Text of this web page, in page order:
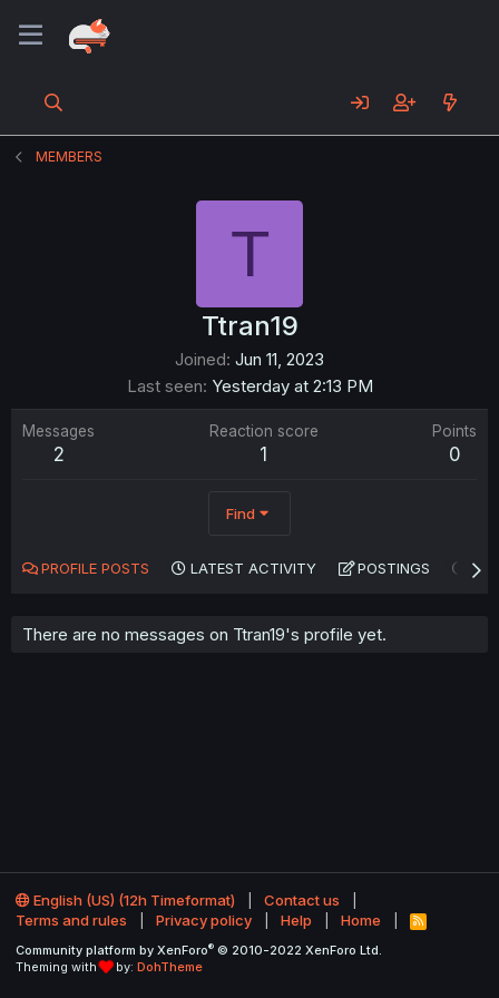
MEMBERS
T
Ttran19
Joined Jun 11, 2023
Last seen Yesterday at 2:13 PM
Messages
2
Reaction score
1
Points
0
Find
PROFILE POSTS LATEST ACTIVITY POSTINGS
There are no messages on Ttran19's profile yet.
English (US) (12h Timeformat)
Contact us
Terms and rules
Privacy policy Help Home
R
S
Community platform by XenForo® © 2010-2022 XenForo Ltd.
Theming with
by: DohTheme